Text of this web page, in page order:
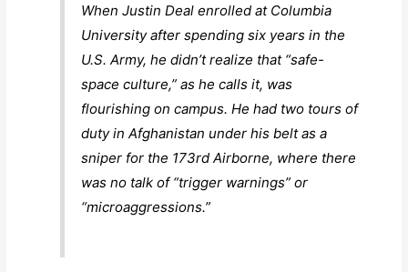
When Justin Deal enrolled at Columbia
University after spending six years in the
U.S. Army, he didn’t realize that “safe-
space culture,” as he calls it, was
flourishing on campus. He had two tours of
duty in Afghanistan under his belt as a
sniper for the 173rd Airborne, where there
was no talk of “trigger warnings” or
“microaggressions.”